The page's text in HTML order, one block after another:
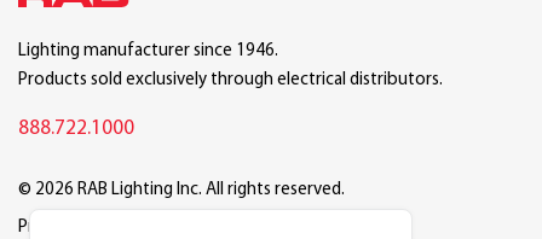
Lighting manufacturer since 1946.
Products sold exclusively through electrical distributors.
888.722.1000
© 2026 RAB Lighting Inc. All rights reserved.
Privacy